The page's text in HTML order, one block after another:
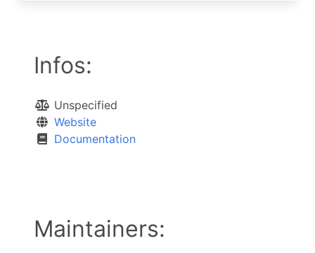
Infos:
Unspecified
Website
Documentation
Maintainers: